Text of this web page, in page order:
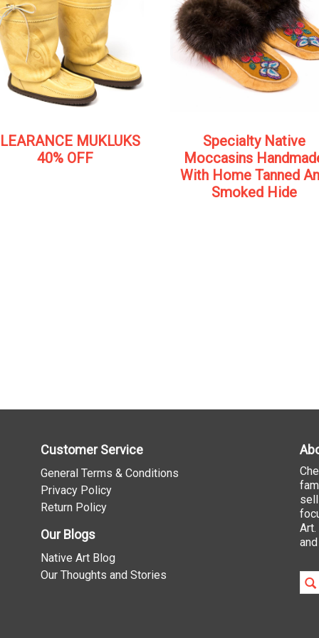
MUKLUKS
40% OFF
Specialty Native
Moccasins
With Home Tanned
Smoked Hide
Customer Service
General Terms & Conditions
Privacy Policy
Return Policy
Our Blogs
Native Art Blog
Our Thoughts and Stories